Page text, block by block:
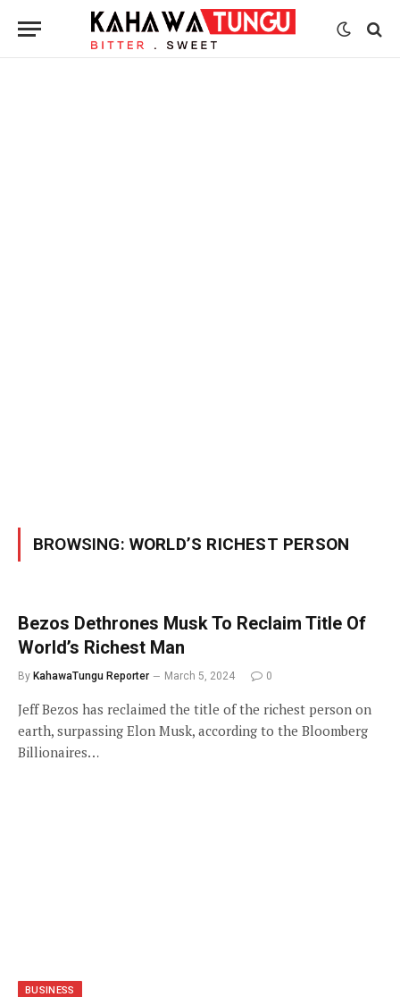
BROWSING: WORLD’S RICHEST PERSON
Bezos Dethrones Musk To Reclaim Title Of
World’s Richest Man
By KahawaTungu Reporter March 5, 2024 0
Jeff Bezos has reclaimed the title of the richest person on
earth, surpassing Elon Musk, according to the Bloomberg
Billionaires…
BUSINESS